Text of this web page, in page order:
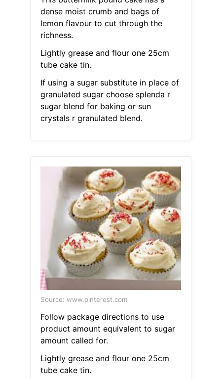
dense moist crumb and bags of
lemon flavour to cut through the
richness.
Lightly grease and flour one 25cm
tube cake tin.
If using a sugar substitute in place of
granulated sugar choose splenda r
sugar blend for baking or sun
crystals r granulated blend.
Source: www.pinterest.com
Follow package directions to use
product amount equivalent to sugar
amount called for.
Lightly grease and flour one 25cm
tube cake tin.